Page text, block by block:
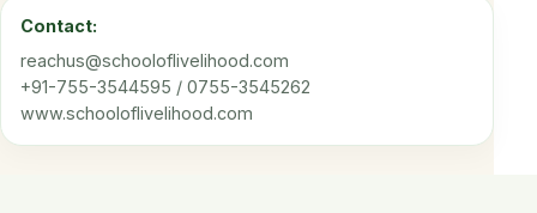
Contact:
reachus@schooloflivelihood.com
+91-755-3544595 / 0755-3545262
www.schooloflivelihood.com